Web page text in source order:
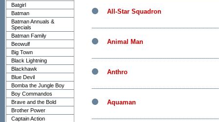
Batgirl
Batman
Batman Annuals &
Specials
Batman Family
Beowulf
Big Town
Black Lightning
Blackhawk
Blue Devil
Bomba the Jungle Boy
Boy Commandos
Brave and the Bold
Brother Power
Captain Action
All-Star Squadron
Animal Man
Anthro
Aquaman